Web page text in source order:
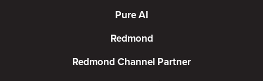
Pure AI
Redmond
Redmond Channel Partner